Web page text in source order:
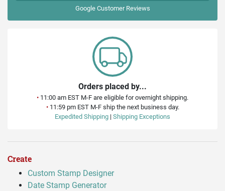
GoogleCustomer Reviews
Orders placed by...
• 11:00 am EST M-F are eligible for overnight shipping.
•11:59 pm EST M-F ship the next business day.
Expedited Shipping | Shipping Exceptions
Create
Custom Stamp Designer
Date Stamp Generator